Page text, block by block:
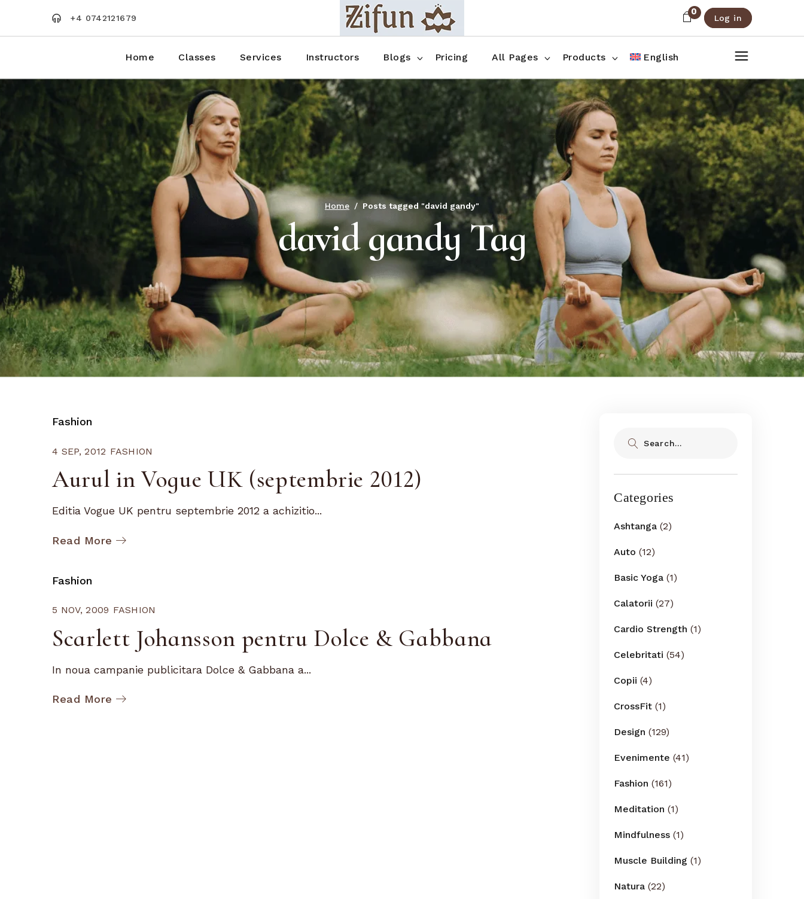
content
+4 0742121679
0
Log in
Home Classes Services Instructors Blogs
Blog No Sidebar
Blog Right Sidebar
Blog Left Sidebar
Blog Single
Pricing All Pages
FAQ
Contact
Products
Shop Three Columns
Shop Four Columns
Shop Pages
English
Blog No Sidebar
Blog Single Shop Pages
Home Posts tagged "david gandy"
david gandy Tag
Fashion
4 SEP, 2012 FASHION
Aurul in Vogue UK (septembrie 2012)
Editia Vogue UK pentru septembrie 2012 a achizitio...
Read More
Fashion
5 NOV, 2009 FASHION
Scarlett Johansson pentru Dolce & Gabbana
In noua campanie publicitara Dolce & Gabbana a...
Read More
Categories
Ashtanga (2)
Auto (12)
Basic Yoga (1)
Calatorii (27)
Cardio Strength (1)
Celebritati (54)
Copii (4)
CrossFit (1)
Design (129)
Evenimente (41)
Fashion (161)
Meditation (1)
Mindfulness (1)
Muscle Building (1)
Natura (22)